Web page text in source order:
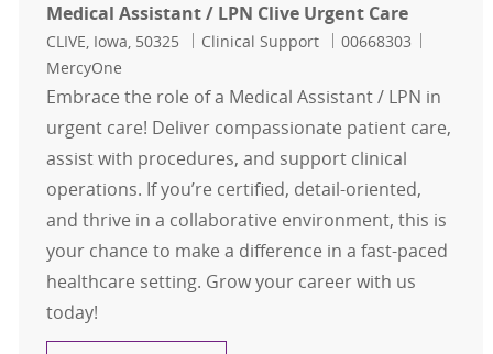
Medical Assistant / LPN Clive Urgent Care
Location
CLIVE, Iowa, 50325 Category
Clinical Support Job Id
00668303
MercyOne
Embrace the role of a Medical Assistant / LPN in
urgent care! Deliver compassionate patient care,
assist with procedures, and support clinical
operations. If you’re certified, detail-oriented,
and thrive in a collaborative environment, this is
your chance to make a difference in a fast-paced
healthcare setting. Grow your career with us
today!